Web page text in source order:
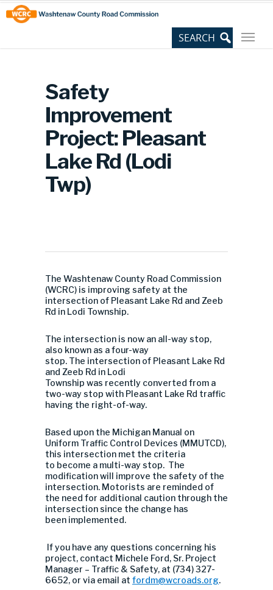
Skip
to
Content
Site
map
Safety
Improvement
Project: Pleasant
Lake Rd (Lodi
Twp)
The Washtenaw County Road Commission
(WCRC) is improving safety at the
intersection of Pleasant Lake Rd and Zeeb
Rd in Lodi Township.
The intersection is now an all-way stop,
also known as a four-way
stop. The intersection of Pleasant Lake Rd
and Zeeb Rd in Lodi
Township was recently converted from a
two-way stop with Pleasant Lake Rd traffic
having the right-of-way.
Based upon the Michigan Manual on
Uniform Traffic Control Devices (MMUTCD),
this intersection met the criteria
to become a multi-way stop. The
modification will improve the safety of the
intersection. Motorists are reminded of
the need for additional caution through the
intersection since the change has
been implemented.
If you have any questions concerning his
project, contact Michele Ford, Sr. Project
Manager – Traffic & Safety, at (734) 327-
6652, or via email at fordm@wcroads.org.